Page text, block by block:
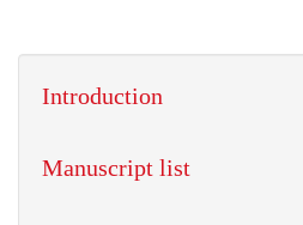
Introduction
Manuscript list